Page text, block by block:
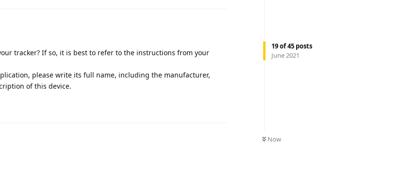
19of45 posts
June 2021
Now
tracker? If so, it is best to refer to the instructions from your
please write its full name, including the manufacturer,
of this device.